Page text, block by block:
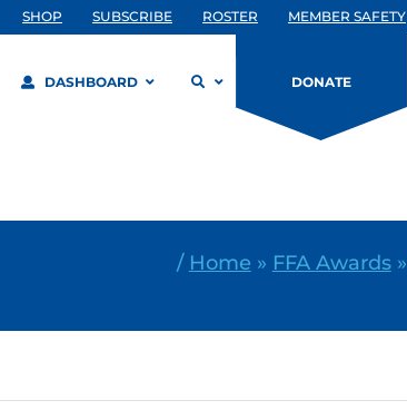
SHOP SUBSCRIBE ROSTER MEMBER SAFETY
DASHBOARD DONATE
/ Home » FFA Awards»